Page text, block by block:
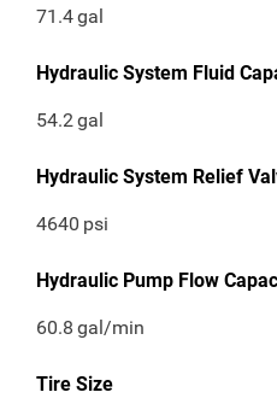
71.4gal
Hydraulic System Fluid
54.2gal
Hydraulic System Relief
4640 psi
Hydraulic Pump Flow
60.8 gal/min
Tire Size